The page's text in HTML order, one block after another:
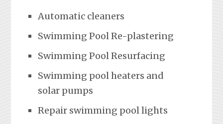
Automatic cleaners
Swimming Pool Re-plastering
Swimming Pool Resurfacing
Swimming pool heaters and
solar pumps
Repair swimming pool lights